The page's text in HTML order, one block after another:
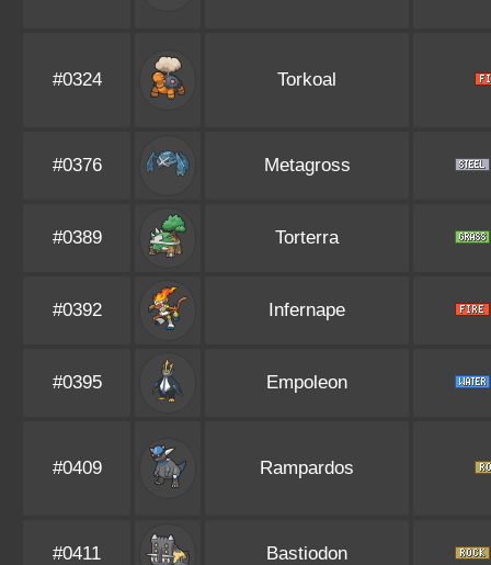
#0324 Torkoal
#0376 Metagross
#0389 Torterra
#0392 Infernape
#0395 Empoleon
#0409 Rampardos
#0411 Bastiodon